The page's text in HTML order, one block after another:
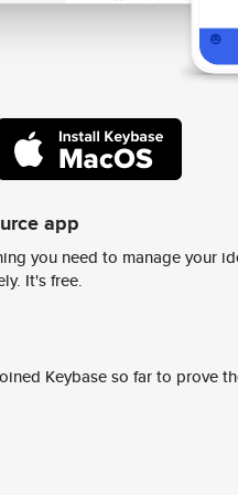
app
you need to manage your
It's free.
Keybase so far to prove